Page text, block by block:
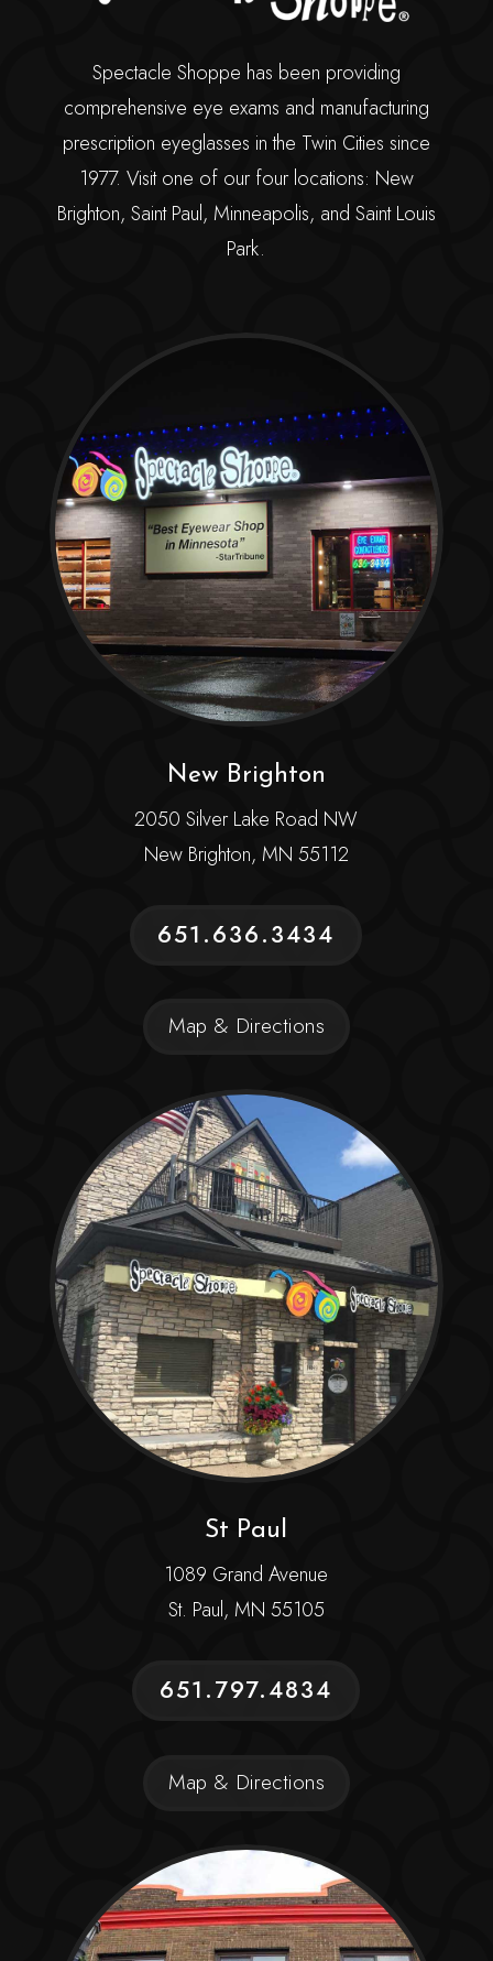
Spectacle Shoppe has been providing
comprehensive eye exams and manufacturing
prescription eyeglasses in the Twin Cities since
1977. Visit one of our four locations: New
Brighton, Saint Paul, Minneapolis, and Saint Louis
Park.
New Brighton
2050 Silver Lake Road NW
New Brighton, MN 55112
651.636.3434
Map & Directions
St Paul
1089 Grand Avenue
St. Paul, MN 55105
651.797.4834
Map & Directions